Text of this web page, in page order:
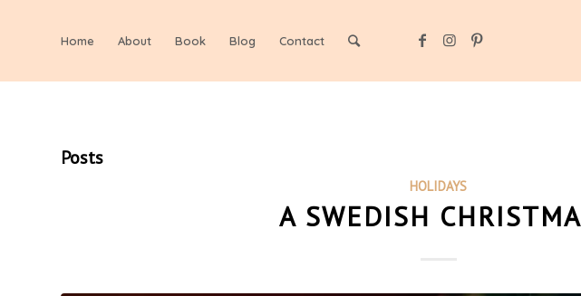
Home About Book Blog Contact
Posts
HOLIDAYS
A SWEDISH